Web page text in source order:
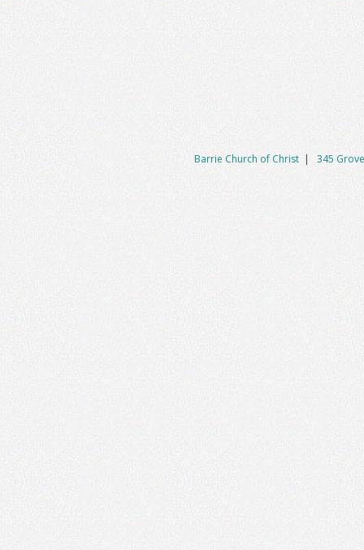
Barrie Church of Christ | 345